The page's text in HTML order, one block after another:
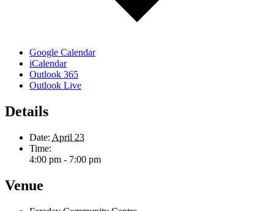
Google Calendar
iCalendar
Outlook 365
Outlook Live
Details
Date: April 23
Time:
4:00 pm - 7:00 pm
Venue